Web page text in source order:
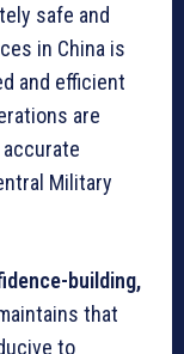
safe and
in China is
and efficient
are
Military
building,
that
to